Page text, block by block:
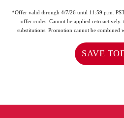
*Offer valid through 4/7/26 until 11:59 p.m.
offer codes. Cannot be applied
substitutions. Promotion cannot be combined
SAVE